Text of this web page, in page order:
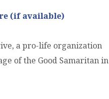
a pro-life organization
of the Good Samaritan in